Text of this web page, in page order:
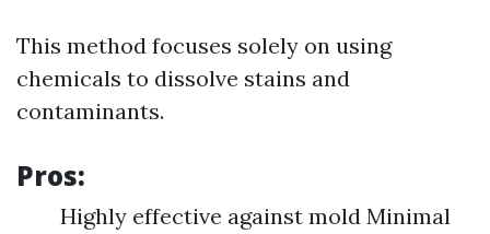
This method focuses solely on using
chemicals to dissolve stains and
contaminants.
Pros:
Highly effective against mold Minimal